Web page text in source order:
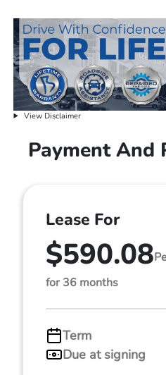
View Disclaimer
Payment And
Lease For
$590.08
for 36 months
Term
Due at signing